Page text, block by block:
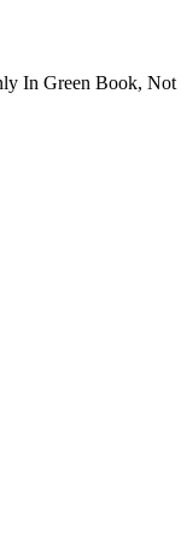
In Green Book, Not